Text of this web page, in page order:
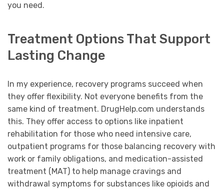
you need.
Treatment Options That Support
Lasting Change
In my experience, recovery programs succeed when
they offer flexibility. Not everyone benefits from the
same kind of treatment. DrugHelp.com understands
this. They offer access to options like inpatient
rehabilitation for those who need intensive care,
outpatient programs for those balancing recovery with
work or family obligations, and medication-assisted
treatment (MAT) to help manage cravings and
withdrawal symptoms for substances like opioids and